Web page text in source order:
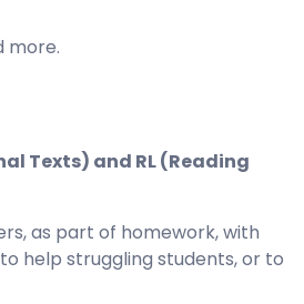
more.
Texts) and RL (Reading
as part of homework, with
help struggling students, or to